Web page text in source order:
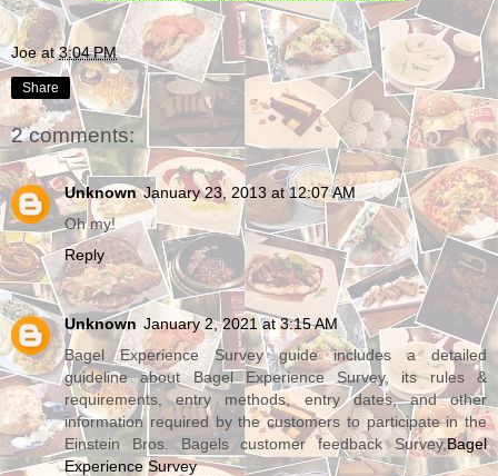
Joe at3:04 PM
Share
2 comments:
Unknown January 23, 2013 at 12:07 AM
Oh my!
Reply
Unknown January 2, 2021 at 3:15 AM
Bagel Experience Survey guide includes a detailed
guideline about Bagel Experience Survey, its rules &
requirements, entry methods, entry dates, and other
information required by the customers to participate in the
Einstein Bros. Bagels customer feedback Survey,Bagel
Experience Survey